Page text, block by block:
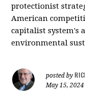
protectionist
American
capitalist system's
environmental
posted by
May 15, 2024